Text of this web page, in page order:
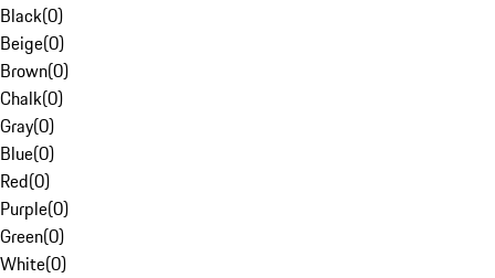
Black(0)
Beige(0)
Brown(0)
Chalk(0)
Gray(0)
Blue(0)
Red(0)
Purple(0)
Green(0)
White(0)